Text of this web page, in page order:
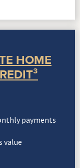
HOME
payments
value